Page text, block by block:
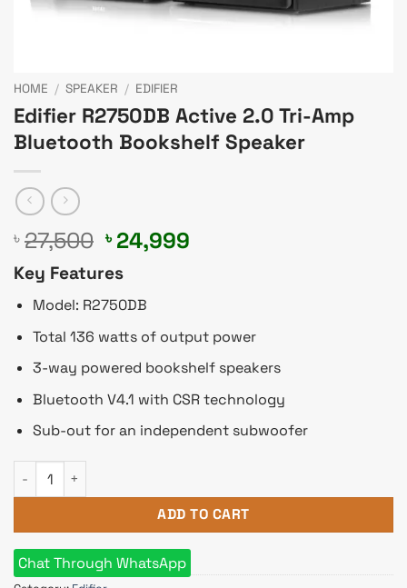
HOME / SPEAKER / EDIFIER
Edifier R2750DB Active 2.0 Tri-Amp
Bluetooth Bookshelf Speaker
৳ 27,500 Original
was:
৳ 27,500.
৳ 24,999
Key Features
Model: R2750DB
Total 136 watts of output power
3-way powered bookshelf speakers
Bluetooth V4.1 with CSR technology
Sub-out for an independent subwoofer
Edifier R2750DB Active 2.0 Tri-Amp Bluetooth Bookshelf
ADD TO CART
Chat Through WhatsApp